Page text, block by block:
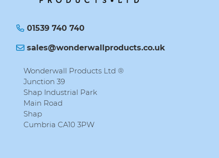
01539 740 740
sales@wonderwallproducts.co.uk
Wonderwall Products Ltd ®
Junction 39
Shap Industrial Park
Main Road
Shap
Cumbria CA10 3PW